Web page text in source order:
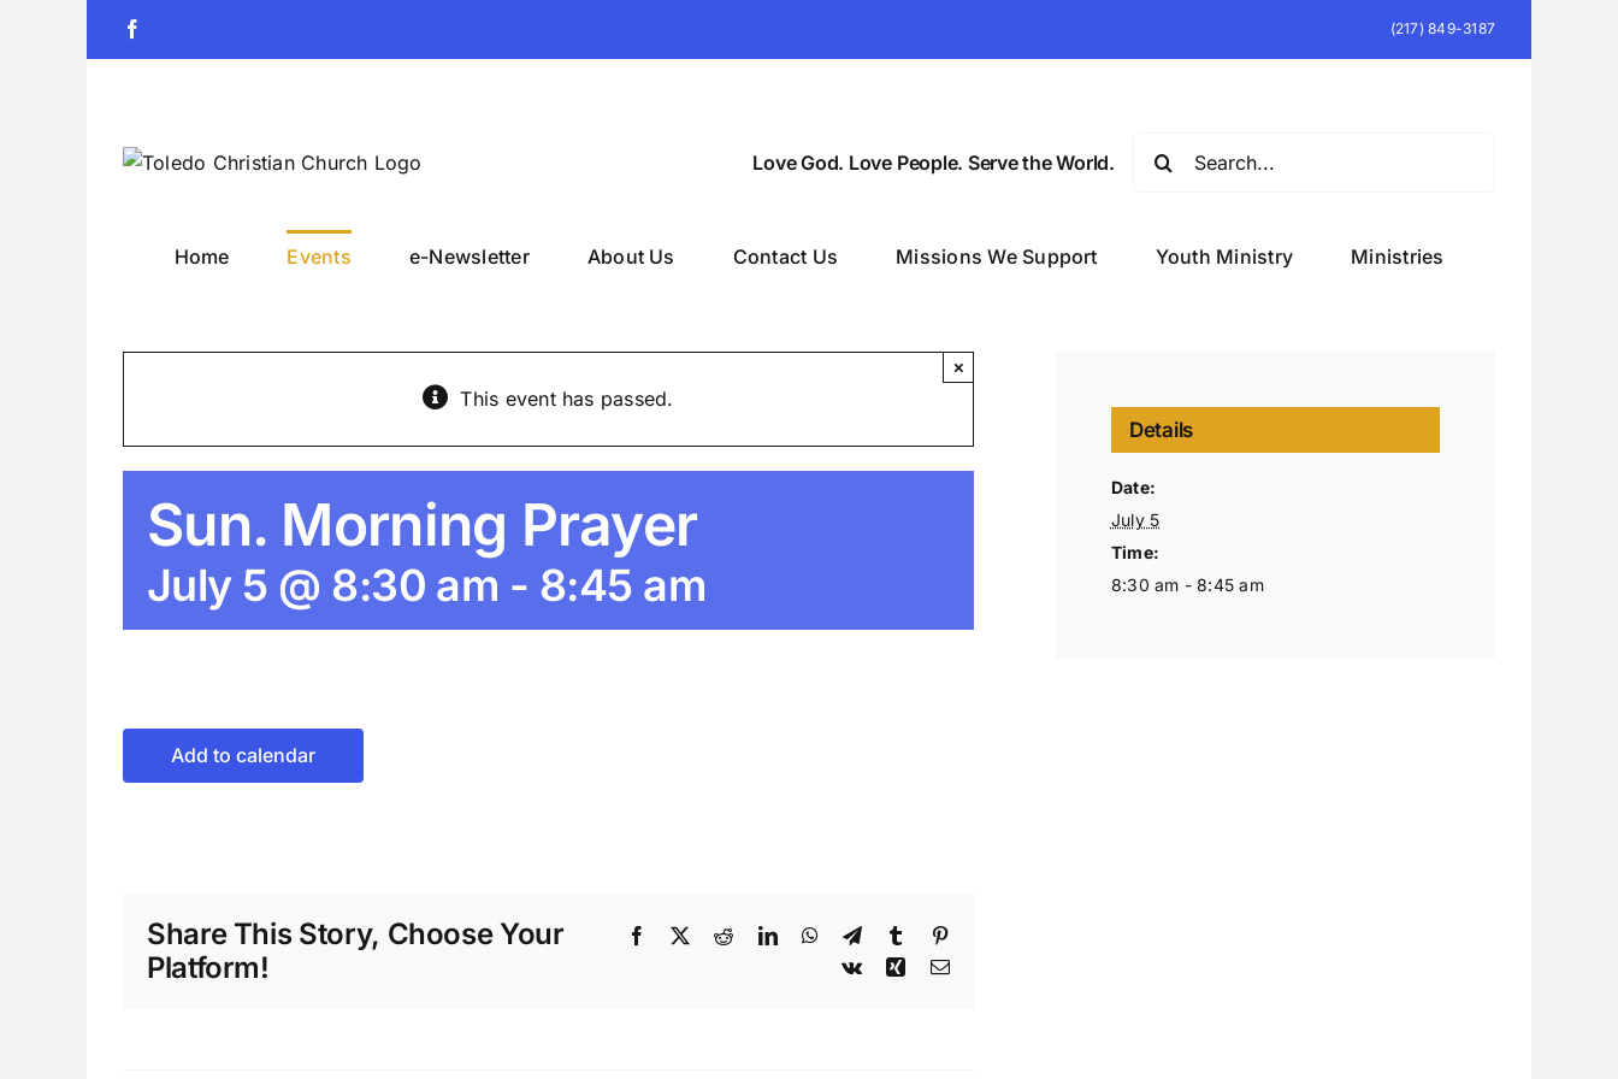
(217) 849-3187
Love God. Love People. Serve the World.
Home Events e-Newsletter About Us Contact Us Missions We Support Youth Ministry Ministries
This event has passed.
×
Sun. Morning Prayer
July 5 @ 8:30 am - 8:45 am
Add to calendar
Share This Story, Choose Your
Platform!
Facebook RedditLinkedInWhatsApp
TelegramTumblrPinterest
Vk
Xing Email
Details
Date:
July 5
Time:
8:30 am - 8:45 am